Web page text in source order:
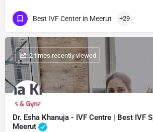
Best IVF Center in Meerut +29
Dr. Esha Khanuja - IVF Centre | Best IVF
Meerut
: 2 times recently viewed